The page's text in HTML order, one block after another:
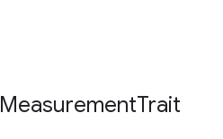
MeasurementTrait